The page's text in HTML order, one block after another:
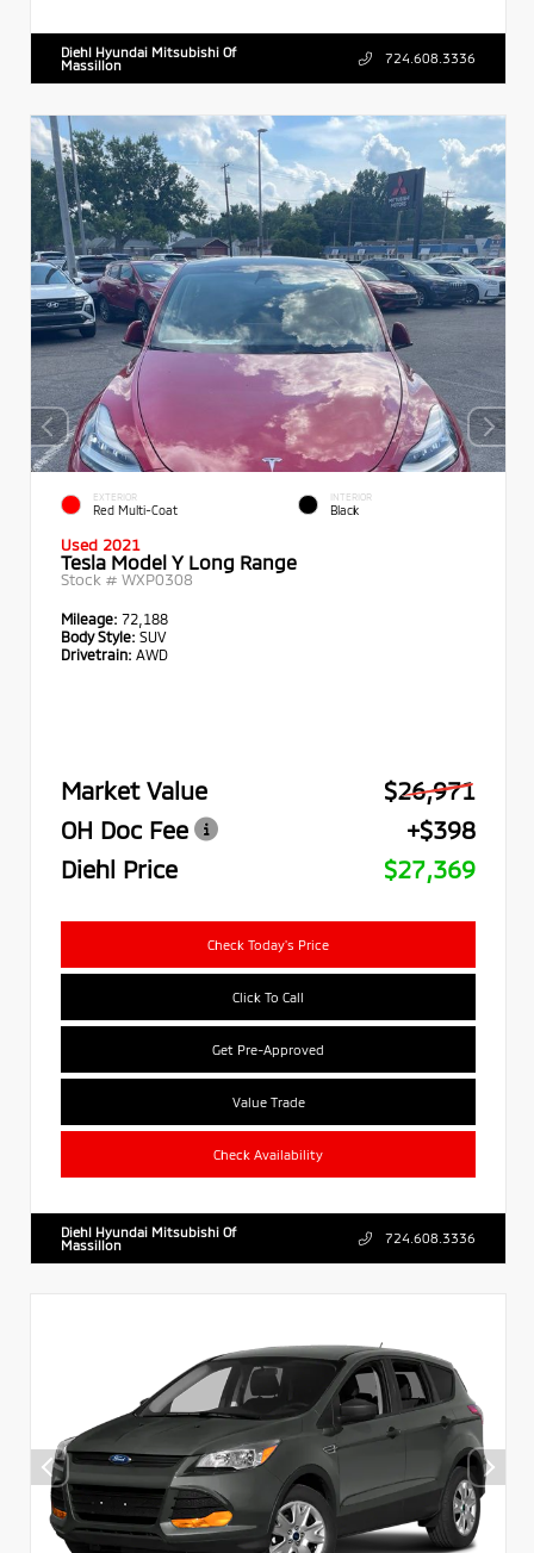
Diehl Hyundai Mitsubishi Of
Massillon
724.608.3336
EXTERIOR
Red Multi-Coat
INTERIOR
Black
Used 2021
Tesla Model Y Long Range
Stock # WXP0308
Mileage: 72,188
Body Style: SUV
Drivetrain: AWD
Market Value
$26,971
OH Doc Fee
+$398
Diehl Price
$27,369
Check Today's Price
Click To Call
Get Pre-Approved
Value Trade
Check Availability
Diehl Hyundai Mitsubishi Of
Massillon
724.608.3336